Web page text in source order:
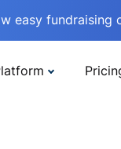
easy fundraising